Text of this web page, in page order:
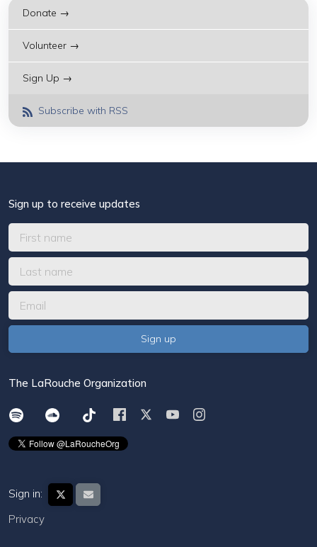
Donate →
Volunteer →
Sign Up →
Subscribe with RSS
Sign up to receive updates
The LaRouche Organization
Sign in:
Privacy